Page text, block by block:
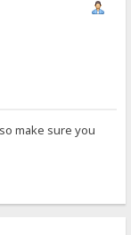
make sure you